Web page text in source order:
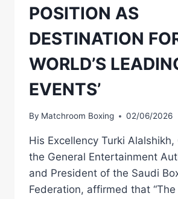
POSITION AS
DESTINATION
WORLD’S
EVENTS’
By Matchroom Boxing 02/06/2026
His Excellency Turki
the General Entertainment
and President of the Saudi
Federation, affirmed that “The